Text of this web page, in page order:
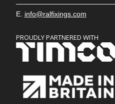
E. info@ralfixings.com
PROUDLY PARTNERED WITH